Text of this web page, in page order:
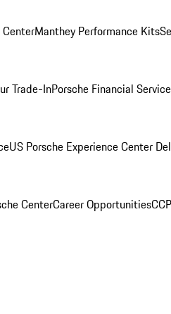
CenterManthey Performance Kits
Trade-InPorsche Financial
US Porsche Experience Center
CenterCareer Opportunities